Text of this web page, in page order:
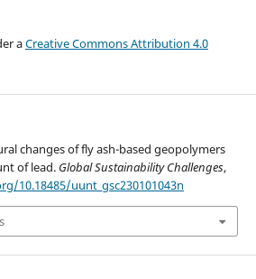
aCreative Commons Attribution 4.0
changes of fly ash-based geopolymers
of lead. Global Sustainability Challenges,
10.18485/uunt_gsc230101043n